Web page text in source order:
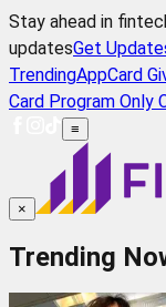
Stay ahead in
updatesGet
TrendingAppCard
Card Program Only
≡
×
Trending